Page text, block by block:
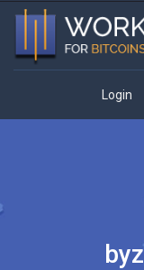
Login